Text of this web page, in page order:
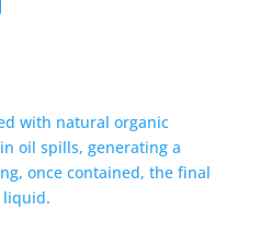
with natural organic
oil spills, generating a
once contained, the final
liquid.